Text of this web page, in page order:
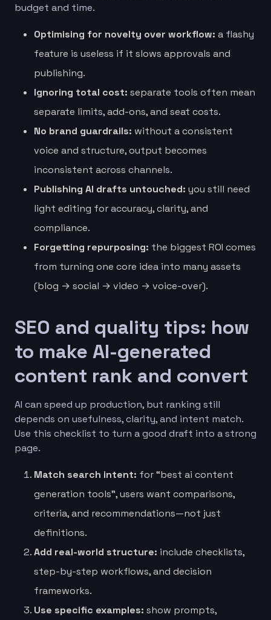
budget and time.
Optimising for novelty over workflow: a flashy
feature is useless if it slows approvals and
publishing.
Ignoring total cost: separate tools often mean
separate limits, add-ons, and seat costs.
No brand guardrails: without a consistent
voice and structure, output becomes
inconsistent across channels.
Publishing AI drafts untouched: you still need
light editing for accuracy, clarity, and
compliance.
Forgetting repurposing: the biggest ROI comes
from turning one core idea into many assets
(blog → social → video → voice-over).
SEO and quality tips: how
to make AI-generated
content rank and convert
AI can speed up production, but ranking still
depends on usefulness, clarity, and intent match.
Use this checklist to turn a good draft into a strong
page.
Match search intent: for “best ai content
generation tools”, users want comparisons,
criteria, and recommendations—not just
definitions.
Add real-world structure: include checklists,
step-by-step workflows, and decision
frameworks.
Use specific examples: show prompts,